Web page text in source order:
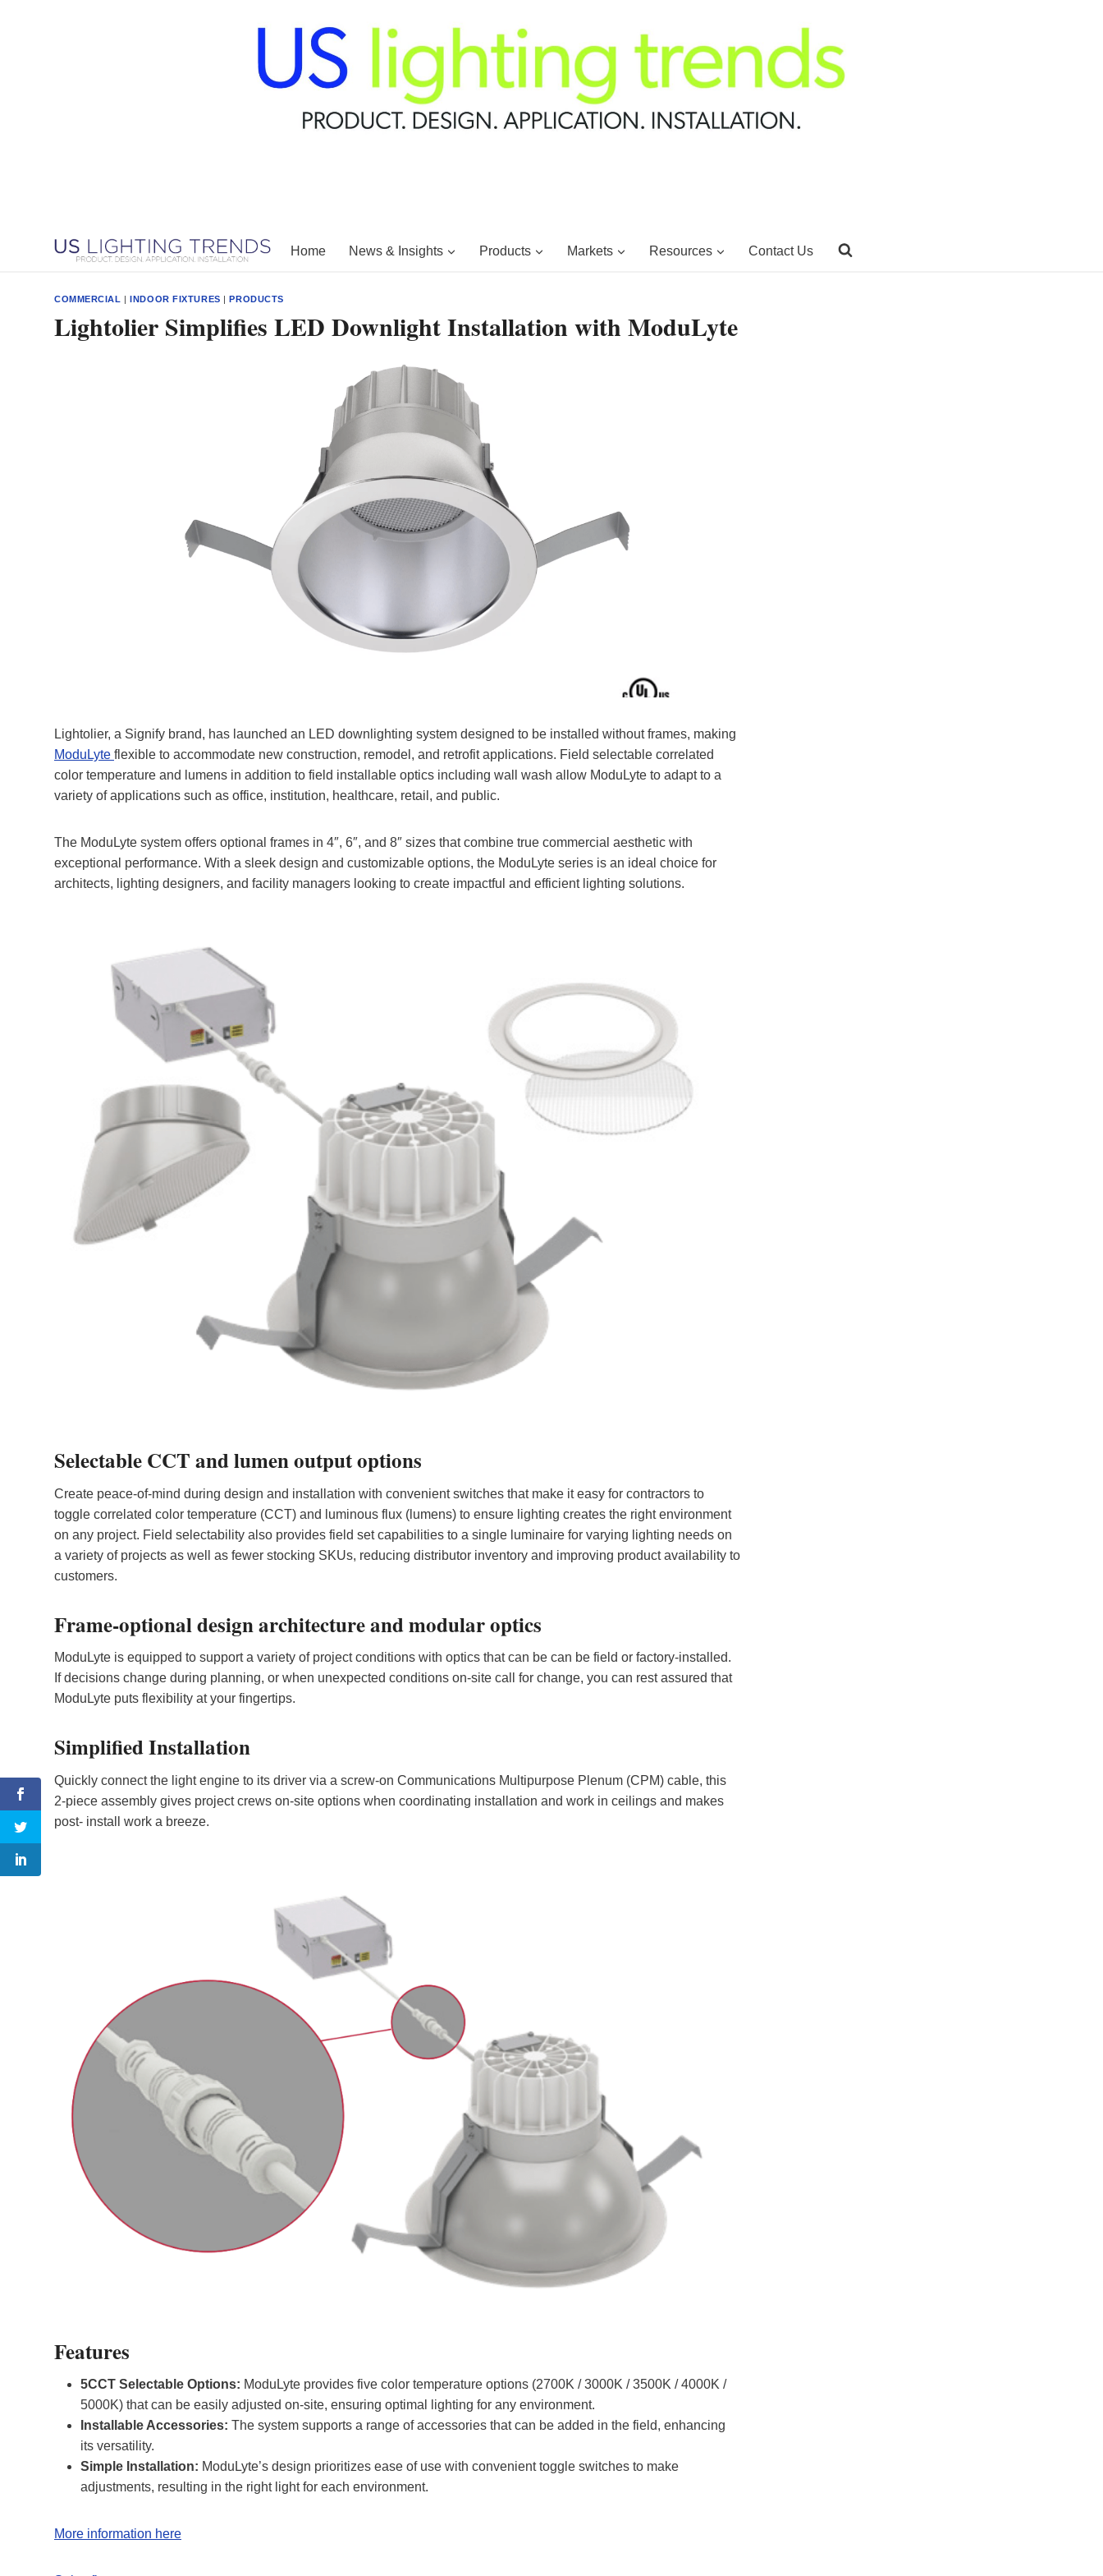
Home News & Insights Products Markets Resources Contact Us
COMMERCIAL |INDOOR FIXTURES |PRODUCTS
Lightolier Simplifies LED Downlight Installation with ModuLyte
Lightolier, a Signify brand, has launched an LED downlighting system designed to be installed without frames, making
ModuLyte flexible to accommodate new construction, remodel, and retrofit applications. Field selectable correlated
color temperature and lumens in addition to field installable optics including wall wash allow ModuLyte to adapt to a
variety of applications such as office, institution, healthcare, retail, and public.
The ModuLyte system offers optional frames in 4″, 6″, and 8″ sizes that combine true commercial aesthetic with
exceptional performance. With a sleek design and customizable options, the ModuLyte series is an ideal choice for
architects, lighting designers, and facility managers looking to create impactful and efficient lighting solutions.
Selectable CCT and lumen output options
Create peace-of-mind during design and installation with convenient switches that make it easy for contractors to
toggle correlated color temperature (CCT) and luminous flux (lumens) to ensure lighting creates the right environment
on any project. Field selectability also provides field set capabilities to a single luminaire for varying lighting needs on
a variety of projects as well as fewer stocking SKUs, reducing distributor inventory and improving product availability to
customers.
Frame-optional design architecture and modular optics
ModuLyte is equipped to support a variety of project conditions with optics that can be can be field or factory-installed.
If decisions change during planning, or when unexpected conditions on-site call for change, you can rest assured that
ModuLyte puts flexibility at your fingertips.
Simplified Installation
Quickly connect the light engine to its driver via a screw-on Communications Multipurpose Plenum (CPM) cable, this
2-piece assembly gives project crews on-site options when coordinating installation and work in ceilings and makes
post- install work a breeze.
Features
5CCT Selectable Options: ModuLyte provides five color temperature options (2700K / 3000K / 3500K / 4000K /
5000K) that can be easily adjusted on-site, ensuring optimal lighting for any environment.
Installable Accessories: The system supports a range of accessories that can be added in the field, enhancing
its versatility.
Simple Installation: ModuLyte’s design prioritizes ease of use with convenient toggle switches to make
adjustments, resulting in the right light for each environment.
More information here